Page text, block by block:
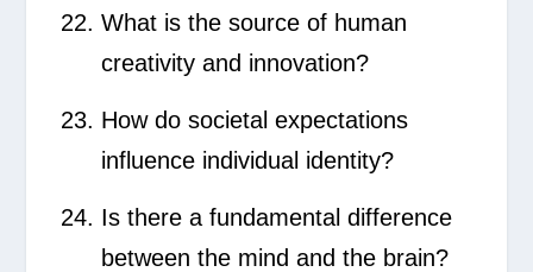
What is the source of human
creativity and innovation?
How do societal expectations
influence individual identity?
Is there a fundamental difference
between the mind and the brain?